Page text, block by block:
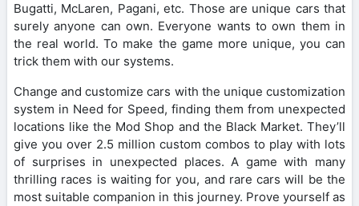
Bugatti, McLaren, Pagani, etc. Those are unique cars that
surely anyone can own. Everyone wants to own them in
the real world. To make the game more unique, you can
trick them with our systems.
Change and customize cars with the unique customization
system in Need for Speed, finding them from unexpected
locations like the Mod Shop and the Black Market. They’ll
give you over 2.5 million custom combos to play with lots
of surprises in unexpected places. A game with many
thrilling races is waiting for you, and rare cars will be the
most suitable companion in this journey. Prove yourself as